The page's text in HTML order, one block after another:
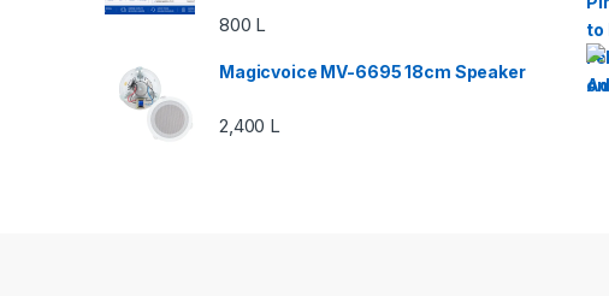
800 L
Magicvoice MV-6695 18cm Speaker
2,400 L